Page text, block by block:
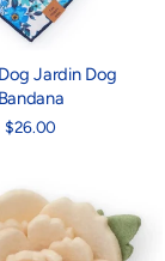
Jardin Dog
Bandana
$26.00